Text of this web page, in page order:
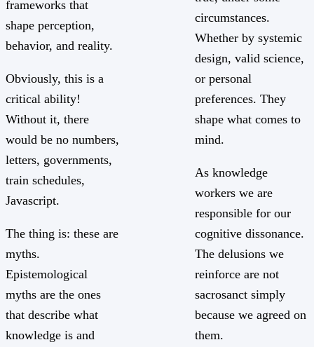
frameworks that
shape perception,
behavior, and reality.
Obviously, this is a
critical ability!
Without it, there
would be no numbers,
letters, governments,
train schedules,
Javascript.
The thing is: these are
myths.
Epistemological
myths are the ones
that describe what
knowledge is and
circumstances.
Whether by systemic
design, valid science,
or personal
preferences. They
shape what comes to
mind.
As knowledge
workers we are
responsible for our
cognitive dissonance.
The delusions we
reinforce are not
sacrosanct simply
because we agreed on
them.